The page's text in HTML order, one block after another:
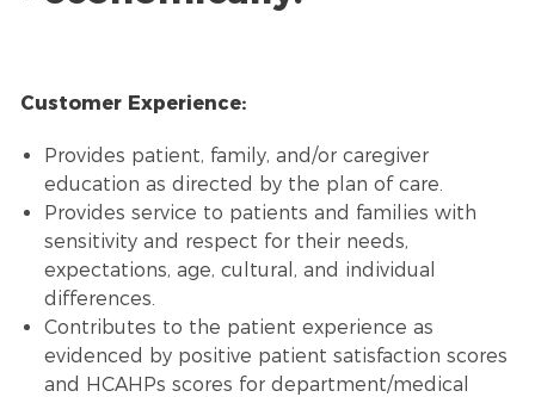
Customer Experience:
Provides patient, family, and/or caregiver
education as directed by the plan of care.
Provides service to patients and families with
sensitivity and respect for their needs,
expectations, age, cultural, and individual
differences.
Contributes to the patient experience as
evidenced by positive patient satisfaction scores
and HCAHPs scores for department/medical